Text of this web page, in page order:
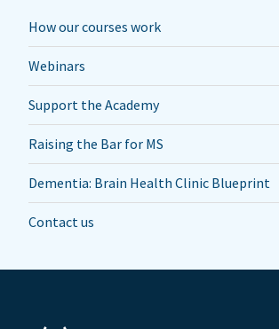
How our courses work
Webinars
Support the Academy
Raising the Bar for MS
Dementia: Brain Health Clinic Blueprint
Contact us